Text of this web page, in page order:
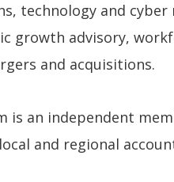
technology and
growth advisory,
and acquisitions.
is an independent
and regional